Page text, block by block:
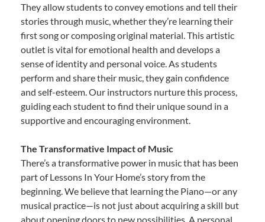
They allow students to convey emotions and tell their
stories through music, whether they’re learning their
first song or composing original material. This artistic
outlet is vital for emotional health and develops a
sense of identity and personal voice. As students
perform and share their music, they gain confidence
and self-esteem. Our instructors nurture this process,
guiding each student to find their unique sound in a
supportive and encouraging environment.
The Transformative Impact of Music
There’s a transformative power in music that has been
part of Lessons In Your Home’s story from the
beginning. We believe that learning the Piano—or any
musical practice—is not just about acquiring a skill but
about opening doors to new possibilities. A personal